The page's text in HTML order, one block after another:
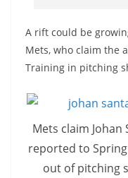
A rift could be
Mets, who claim the
Training in pitching
Mets claim Johan
reported to
out of pitching